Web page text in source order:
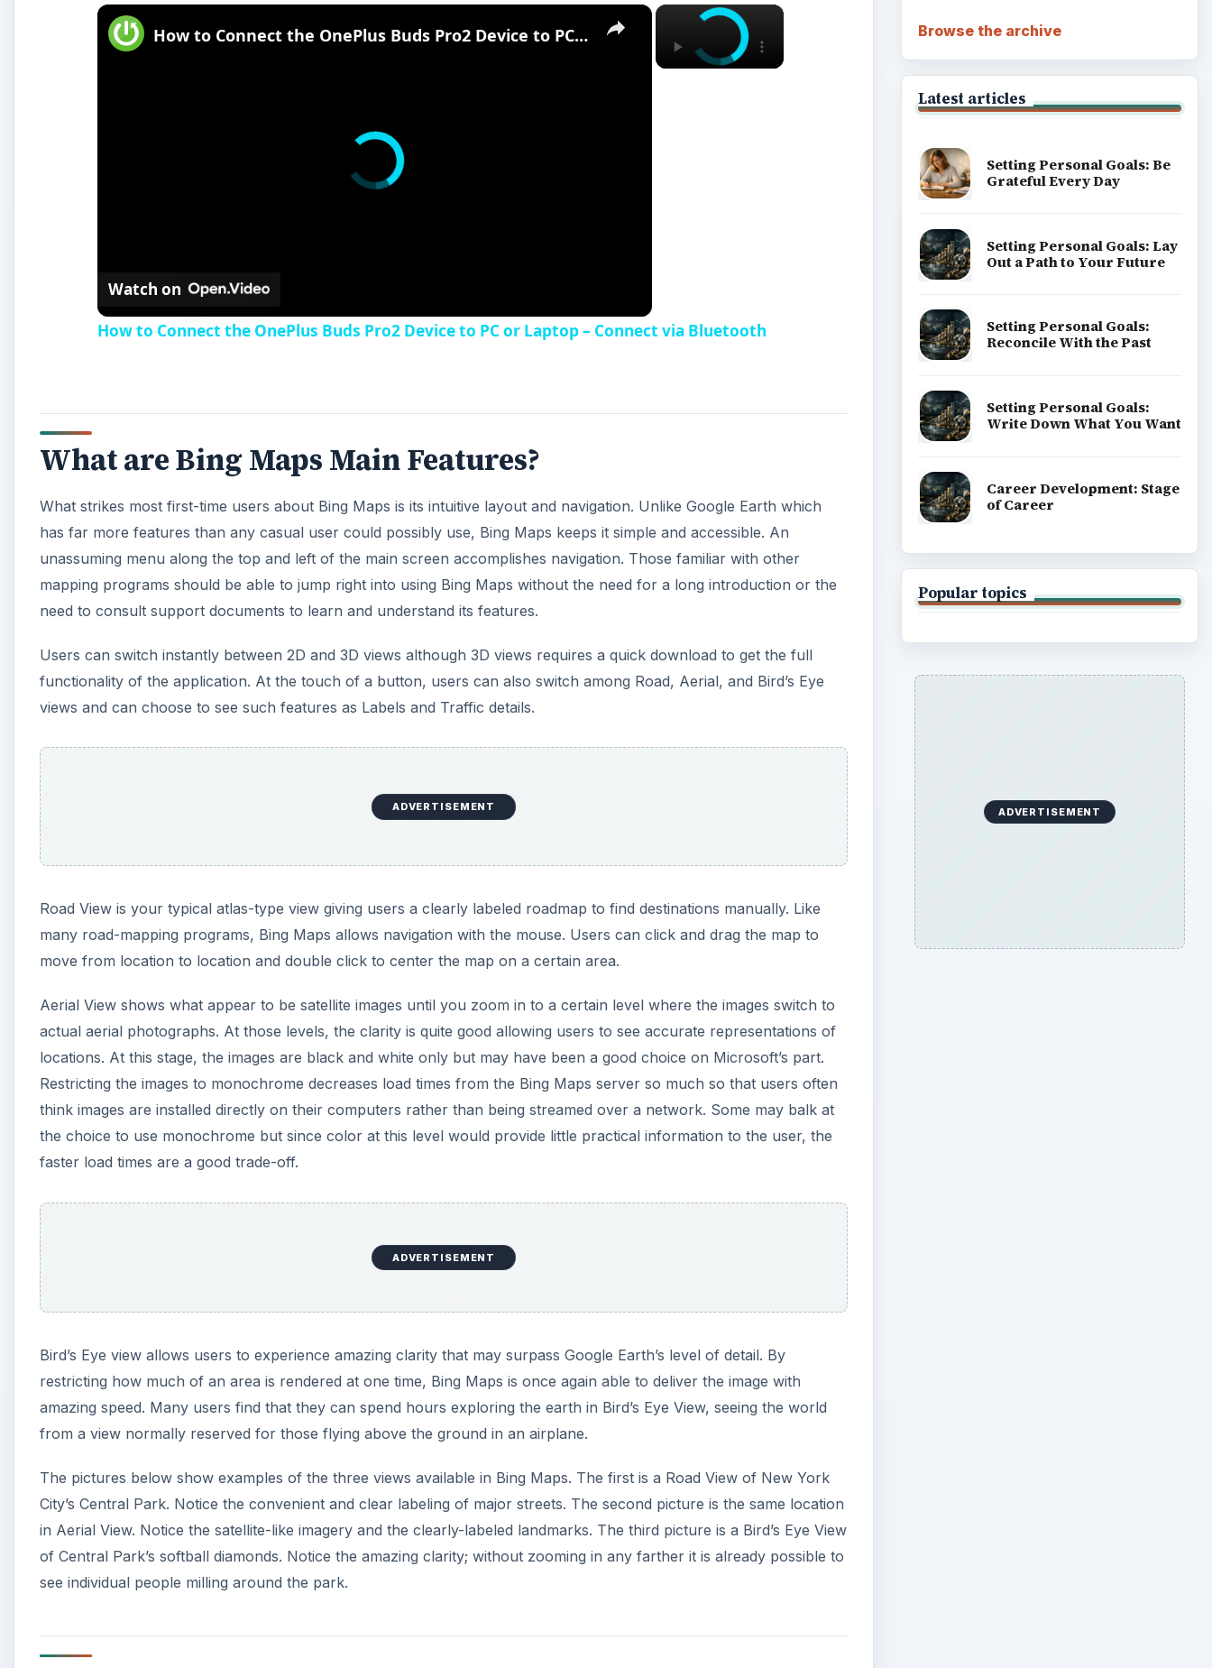
×
×
How to Connect the OnePlus Buds Pro2 Device to PC or Laptop – Connect via Bluetooth
Watch on
How to Connect the OnePlus Buds Pro2 Device to PC or Laptop – Connect via Bluetooth
What are Bing Maps Main Features?
What strikes most first-time users about Bing Maps is its intuitive layout and navigation. Unlike Google Earth which
has far more features than any casual user could possibly use, Bing Maps keeps it simple and accessible. An
unassuming menu along the top and left of the main screen accomplishes navigation. Those familiar with other
mapping programs should be able to jump right into using Bing Maps without the need for a long introduction or the
need to consult support documents to learn and understand its features.
Users can switch instantly between 2D and 3D views although 3D views requires a quick download to get the full
functionality of the application. At the touch of a button, users can also switch among Road, Aerial, and Bird’s Eye
views and can choose to see such features as Labels and Traffic details.
ADVERTISEMENT
Road View is your typical atlas-type view giving users a clearly labeled roadmap to find destinations manually. Like
many road-mapping programs, Bing Maps allows navigation with the mouse. Users can click and drag the map to
move from location to location and double click to center the map on a certain area.
Aerial View shows what appear to be satellite images until you zoom in to a certain level where the images switch to
actual aerial photographs. At those levels, the clarity is quite good allowing users to see accurate representations of
locations. At this stage, the images are black and white only but may have been a good choice on Microsoft’s part.
Restricting the images to monochrome decreases load times from the Bing Maps server so much so that users often
think images are installed directly on their computers rather than being streamed over a network. Some may balk at
the choice to use monochrome but since color at this level would provide little practical information to the user, the
faster load times are a good trade-off.
ADVERTISEMENT
Bird’s Eye view allows users to experience amazing clarity that may surpass Google Earth’s level of detail. By
restricting how much of an area is rendered at one time, Bing Maps is once again able to deliver the image with
amazing speed. Many users find that they can spend hours exploring the earth in Bird’s Eye View, seeing the world
from a view normally reserved for those flying above the ground in an airplane.
The pictures below show examples of the three views available in Bing Maps. The first is a Road View of New York
City’s Central Park. Notice the convenient and clear labeling of major streets. The second picture is the same location
in Aerial View. Notice the satellite-like imagery and the clearly-labeled landmarks. The third picture is a Bird’s Eye View
of Central Park’s softball diamonds. Notice the amazing clarity; without zooming in any farther it is already possible to
see individual people milling around the park.
Browse the archive
Latest articles
Setting Personal Goals: Be
Grateful Every Day
Setting Personal Goals: Lay
Out a Path to Your Future
Setting Personal Goals:
Reconcile With the Past
Setting Personal Goals:
Write Down What You Want
Career Development: Stage
of Career
Popular topics
ADVERTISEMENT